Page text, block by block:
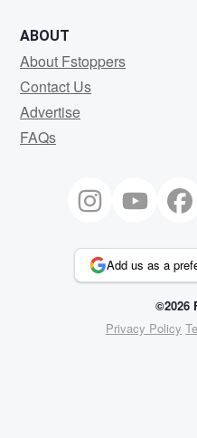
ABOUT
About Fstoppers
Contact Us
Advertise
FAQs
Add us as a
©2026
Privacy Policy